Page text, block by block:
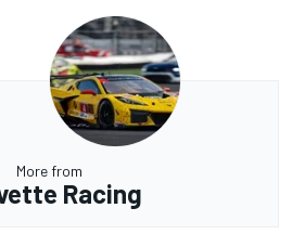
More from
Racing